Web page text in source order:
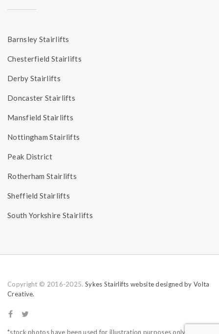
Barnsley Stairlifts
Chesterfield Stairlifts
Derby Stairlifts
Doncaster Stairlifts
Mansfield Stairlifts
Nottingham Stairlifts
Peak District
Rotherham Stairlifts
Sheffield Stairlifts
South Yorkshire Stairlifts
Copyright © 2016-2025. Sykes Stairlifts website designed by Volta
Creative.
*stock photos have been used for illustration purposes only.